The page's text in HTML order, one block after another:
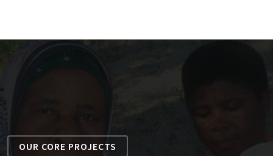
OUR CORE PROJECTS